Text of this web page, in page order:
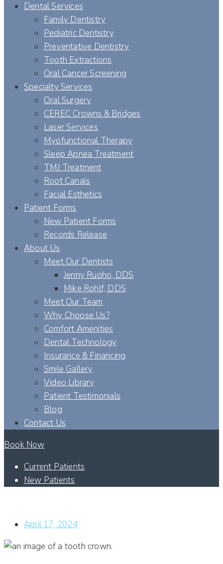
Dental Services
Family Dentistry
Pediatric Dentistry
Preventative Dentistry
Tooth Extractions
Oral Cancer Screening
Specialty Services
Oral Surgery
CEREC Crowns & Bridges
Laser Services
Myofunctional Therapy
Sleep Apnea Treatment
TMJ Treatment
Root Canals
Facial Esthetics
Patient Forms
New Patient Forms
Records Release
About Us
Meet Our Dentists
Jenny Ruoho, DDS
Mike Rohlf, DDS
Meet Our Team
Why Choose Us?
Comfort Amenities
Dental Technology
Insurance & Financing
Smile Gallery
Video Library
Patient Testimonials
Blog
Contact Us
Book Now
Current Patients
New Patients
April 17, 2024